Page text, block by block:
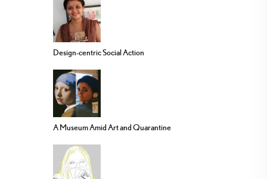
Design-centric Social Action
A Museum Amid Art and Quarantine